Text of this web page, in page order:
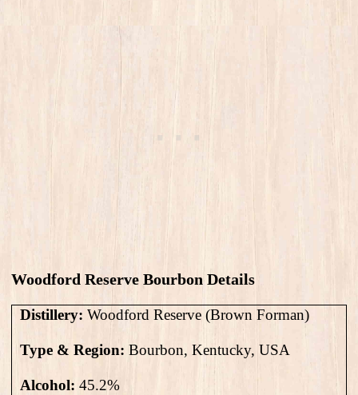
Woodford Reserve Bourbon Details
Distillery: Woodford Reserve (Brown Forman)
Type & Region: Bourbon, Kentucky, USA
Alcohol: 45.2%